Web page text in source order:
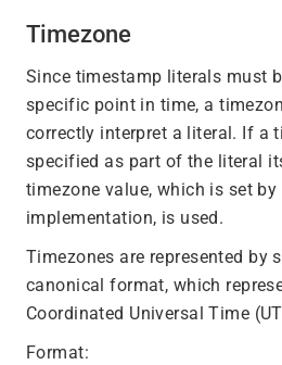
Timezone
Since timestamp literals must
specific point in time, a
correctly interpret a literal. If a
specified as part of the literal
timezone value, which is set by
implementation, is used.
Timezones are represented by
canonical format, which
Coordinated Universal Time
Format: